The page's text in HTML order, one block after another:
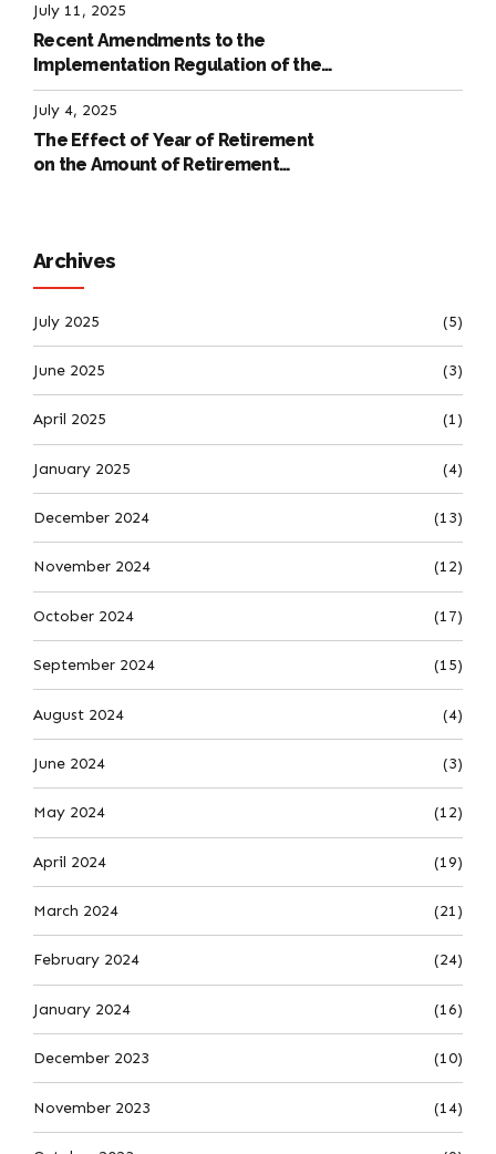
July 11, 2025
Recent Amendments to the
Implementation Regulation of the
International Labour Code
July 4, 2025
The Effect of Year of Retirement
on the Amount of Retirement
Archives
July 2025 (5)
June 2025 (3)
April 2025 (1)
January 2025 (4)
December 2024 (13)
November 2024 (12)
October 2024 (17)
September 2024 (15)
August 2024 (4)
June 2024 (3)
May 2024 (12)
April 2024 (19)
March 2024 (21)
February 2024 (24)
January 2024 (16)
December 2023 (10)
November 2023 (14)